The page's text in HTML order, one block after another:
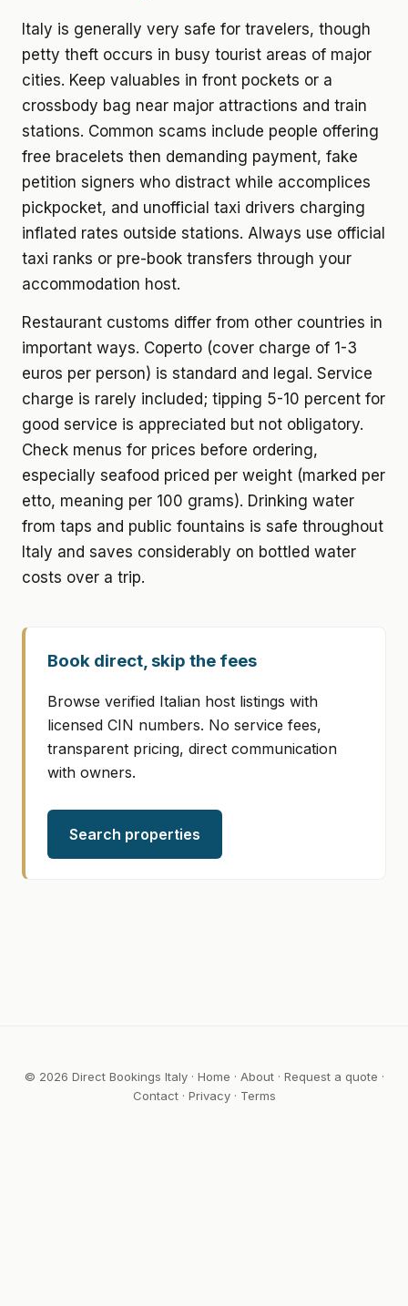
Italy is generally very safe for travelers, though
petty theft occurs in busy tourist areas of major
cities. Keep valuables in front pockets or a
crossbody bag near major attractions and train
stations. Common scams include people offering
free bracelets then demanding payment, fake
petition signers who distract while accomplices
pickpocket, and unofficial taxi drivers charging
inflated rates outside stations. Always use official
taxi ranks or pre-book transfers through your
accommodation host.
Restaurant customs differ from other countries in
important ways. Coperto (cover charge of 1-3
euros per person) is standard and legal. Service
charge is rarely included; tipping 5-10 percent for
good service is appreciated but not obligatory.
Check menus for prices before ordering,
especially seafood priced per weight (marked per
etto, meaning per 100 grams). Drinking water
from taps and public fountains is safe throughout
Italy and saves considerably on bottled water
costs over a trip.
Book direct, skip the fees
Browse verified Italian host listings with
licensed CIN numbers. No service fees,
transparent pricing, direct communication
with owners.
Search properties
© 2026 Direct Bookings Italy · Home · About· Request a quote ·
Contact· Privacy· Terms